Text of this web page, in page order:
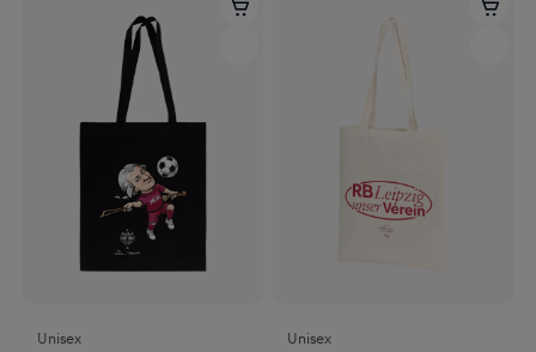
Unisex
Unisex